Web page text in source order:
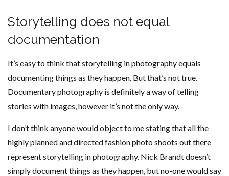
Storytelling does not equal
documentation
It’s easy to think that storytelling in photography equals
documenting things as they happen. But that’s not true.
Documentary photography is definitely a way of telling
stories with images, however it’s not the only way.
I don’t think anyone would object to me stating that all the
highly planned and directed fashion photo shoots out there
represent storytelling in photography. Nick Brandt doesn’t
simply document things as they happen, but no-one would say